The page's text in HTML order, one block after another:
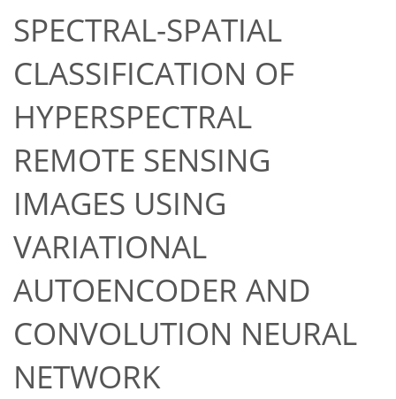
SPECTRAL-SPATIAL
CLASSIFICATION OF
HYPERSPECTRAL
REMOTE SENSING
IMAGES USING
VARIATIONAL
AUTOENCODER AND
CONVOLUTION NEURAL
NETWORK
3639404142424343